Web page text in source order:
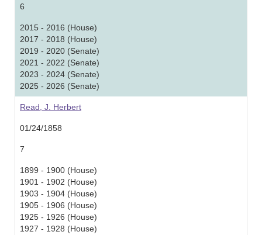
6
2015 - 2016 (House)
2017 - 2018 (House)
2019 - 2020 (Senate)
2021 - 2022 (Senate)
2023 - 2024 (Senate)
2025 - 2026 (Senate)
Read, J. Herbert
01/24/1858
7
1899 - 1900 (House)
1901 - 1902 (House)
1903 - 1904 (House)
1905 - 1906 (House)
1925 - 1926 (House)
1927 - 1928 (House)